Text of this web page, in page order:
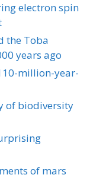
electron spin
the Toba
years ago
million-year-
of biodiversity
of mars